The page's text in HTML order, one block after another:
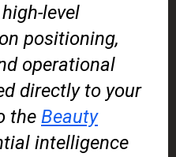
level
positioning,
operational
directly to your
the Beauty
intelligence